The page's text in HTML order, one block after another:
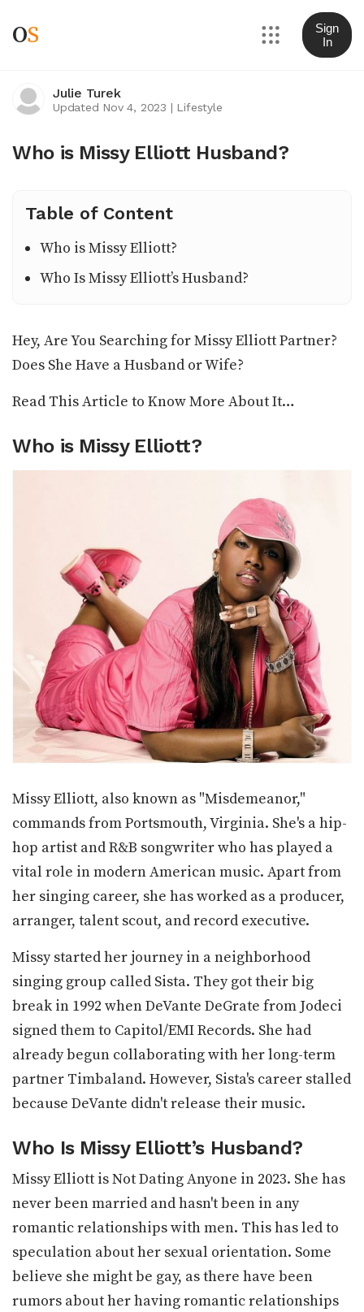
OS
Sign
In
Julie Turek
Updated Nov 4, 2023 | Lifestyle
Who is Missy Elliott Husband?
Table of Content
Who is Missy Elliott?
Who Is Missy Elliott’s Husband?
Hey, Are You Searching for Missy Elliott Partner?
Does She Have a Husband or Wife?
Read This Article to Know More About It…
Who is Missy Elliott?
Missy Elliott, also known as "Misdemeanor,"
commands from Portsmouth, Virginia. She's a hip-
hop artist and R&B songwriter who has played a
vital role in modern American music. Apart from
her singing career, she has worked as a producer,
arranger, talent scout, and record executive.
Missy started her journey in a neighborhood
singing group called Sista. They got their big
break in 1992 when DeVante DeGrate from Jodeci
signed them to Capitol/EMI Records. She had
already begun collaborating with her long-term
partner Timbaland. However, Sista's career stalled
because DeVante didn't release their music.
Who Is Missy Elliott’s Husband?
Missy Elliott is Not Dating Anyone in 2023. She has
never been married and hasn't been in any
romantic relationships with men. This has led to
speculation about her sexual orientation. Some
believe she might be gay, as there have been
rumors about her having romantic relationships